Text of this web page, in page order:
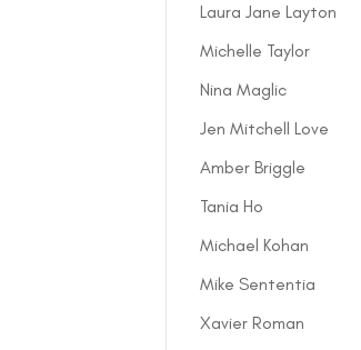
Laura Jane Layton
Michelle Taylor
Nina Maglic
Jen Mitchell Love
Amber Briggle
Tania Ho
Michael Kohan
Mike Sententia
Xavier Roman